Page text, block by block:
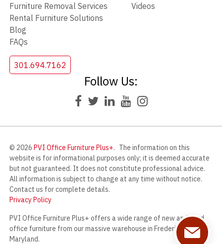
Furniture Removal Services
Rental Furniture Solutions
Blog
FAQs
Videos
301.694.7162
Follow Us:
© 2026 PVI Office Furniture Plus+. The information on this
website is for informational purposes only; it is deemed accurate
but not guaranteed. It does not constitute professional advice.
All information is subject to change at any time without notice.
Contact us for complete details.
Privacy Policy
PVI Office Furniture Plus+ offers a wide range of new and used
office furniture from our massive warehouse in Frederick,
Maryland.